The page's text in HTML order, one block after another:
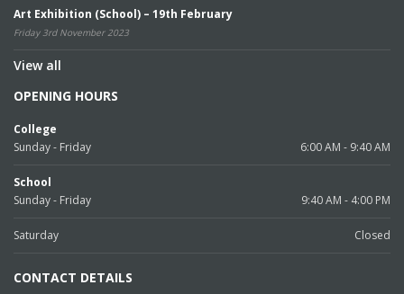
Art Exhibition (School) – 19th February
Friday 3rd November 2023
View all
OPENING HOURS
College
Sunday - Friday
6:00 AM - 9:40 AM
School
Sunday - Friday
9:40 AM - 4:00 PM
Saturday Closed
CONTACT DETAILS